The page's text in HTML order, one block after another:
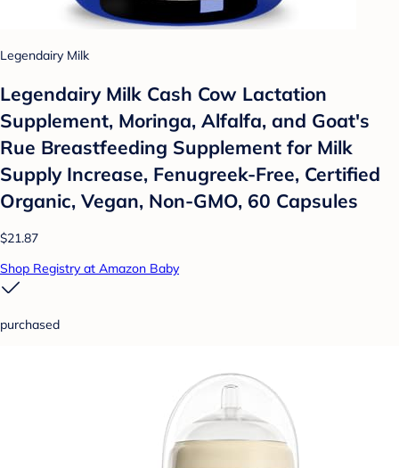
Legendairy Milk
Legendairy Milk Cash Cow Lactation
Supplement, Moringa, Alfalfa, and Goat's
Rue Breastfeeding Supplement for Milk
Supply Increase, Fenugreek-Free, Certified
Organic, Vegan, Non-GMO, 60 Capsules
$21.87
Shop Registry at Amazon Baby
purchased